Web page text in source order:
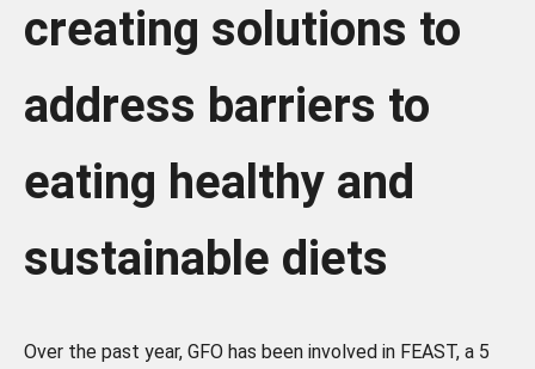
creating solutions to
address barriers to
eating healthy and
sustainable diets
Over the past year, GFO has been involved in FEAST, a 5